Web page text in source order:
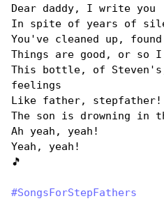
Dear daddy, I write you
In spite of years of
You've cleaned up, found
Things are good, or so I
This bottle, of Steven's,
feelings
Like father, stepfather!
The son is drowning in
Ah yeah, yeah!
Yeah, yeah!
🎵
#SongsForStepFathers